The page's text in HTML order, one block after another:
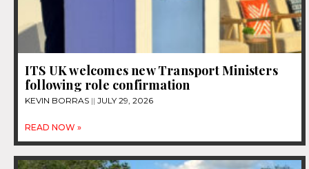
ITS UK welcomes new Transport Ministers
following role confirmation
KEVIN BORRAS JULY 29, 2026
READ NOW »